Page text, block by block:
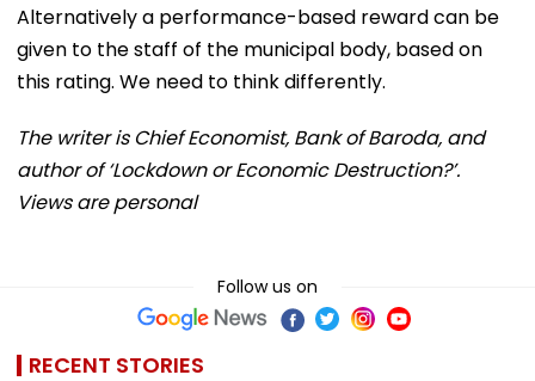
Alternatively a performance-based reward can be
given to the staff of the municipal body, based on
this rating. We need to think differently.
The writer is Chief Economist, Bank of Baroda, and
author of ‘Lockdown or Economic Destruction?’.
Views are personal
Follow us on
RECENT STORIES